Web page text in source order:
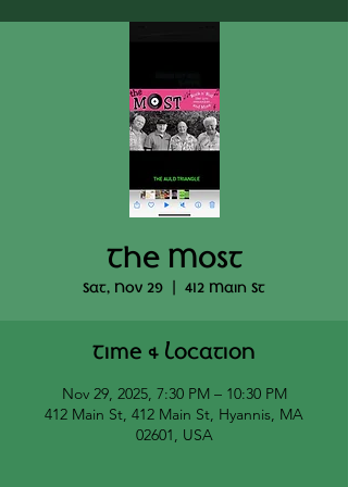
The Most
Sat, Nov 29 412 Main St
Time & Location
Nov 29, 2025, 7:30 PM – 10:30 PM
412 Main St, 412 Main St, Hyannis, MA
02601, USA